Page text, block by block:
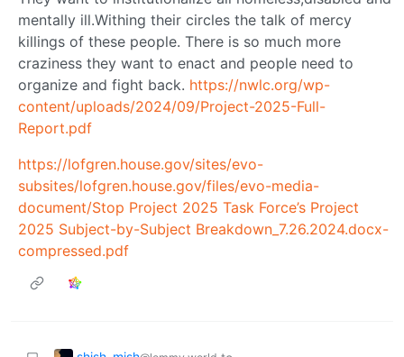
mentally ill.Withing their circles the talk of mercy
killings of these people. There is so much more
craziness they want to enact and people need to
organize and fight back. https://nwlc.org/wp-
content/uploads/2024/09/Project-2025-Full-
Report.pdf
https://lofgren.house.gov/sites/evo-
subsites/lofgren.house.gov/files/evo-media-
document/Stop Project 2025 Task Force’s Project
2025 Subject-by-Subject Breakdown_7.26.2024.docx-
compressed.pdf